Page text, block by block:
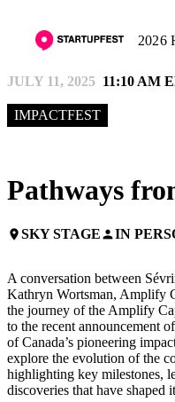
2026
JULY 11, 2025 11:10 AM
IMPACTFEST
Pathways
placeSKY STAGEpersonIN
A conversation between
Kathryn Wortsman, Amplify
the journey of the Amplify
to the recent announcement
of Canada’s pioneering
explore the evolution of the
highlighting key milestones,
discoveries that have shaped